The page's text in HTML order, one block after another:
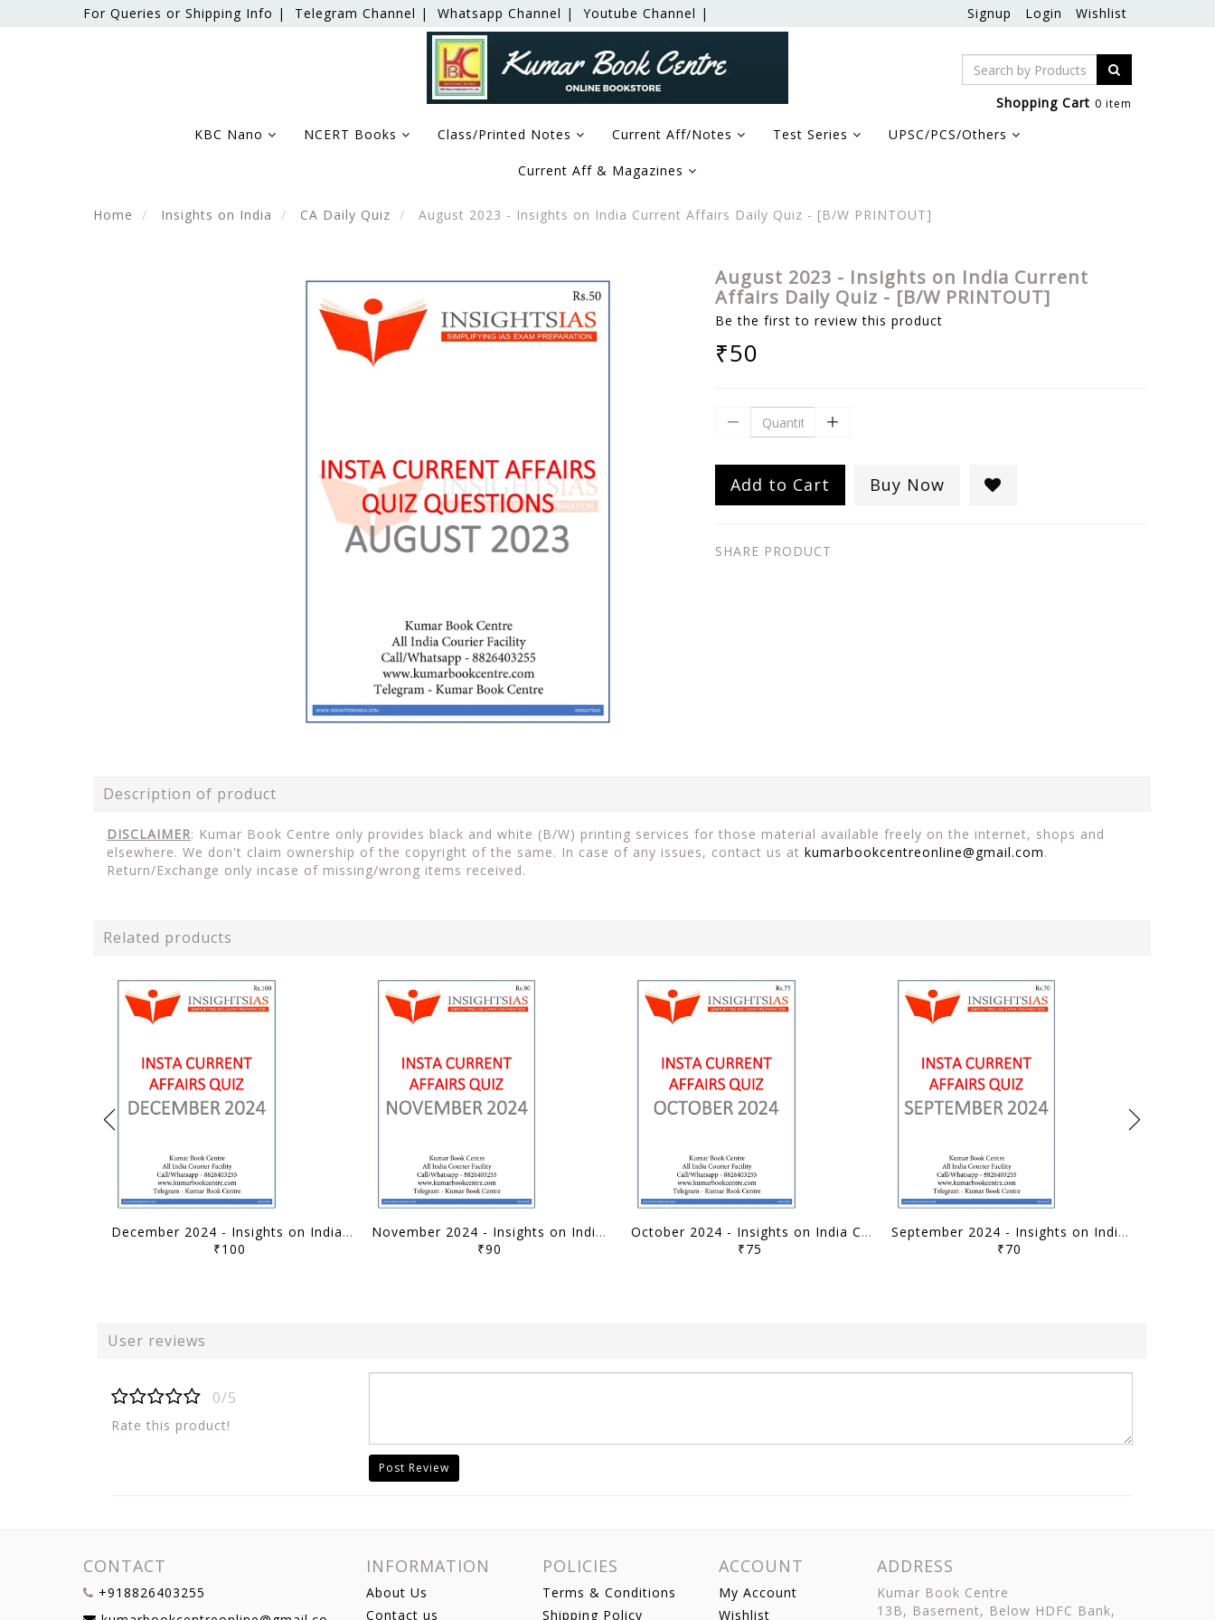
For Queries or Shipping Info | Telegram Channel | Whatsapp Channel | Youtube Channel | Signup Login Wishlist
Shopping Cart 0 item
KBC Nano NCERT Books Class/Printed Notes Current Aff/Notes Test Series UPSC/PCS/Others
Current Aff & Magazines
Home Insights on India CA Daily Quiz August 2023 - Insights on India Current Affairs Daily Quiz - [B/W PRINTOUT]
August 2023 - Insights on India Current
Affairs Daily Quiz - [B/W PRINTOUT]
Be the first to review this product
₹50
Add to Cart Buy Now
SHARE PRODUCT
Description of product
DISCLAIMER: Kumar Book Centre only provides black and white (B/W) printing services for those material available freely on the internet, shops and
elsewhere. We don't claim ownership of the copyright of the same. In case of any issues, contact us at kumarbookcentreonline@gmail.com.
Return/Exchange only incase of missing/wrong items received.
Related products
December 2024 - Insights on India Current Affairs Daily Quiz - [B/W PRINTOUT]
₹100
November 2024 - Insights on India Current Affairs Daily Quiz - [B/W PRINTOUT]
₹90
October 2024 - Insights on India Current Affairs Daily Quiz - [B/W PRINTOUT]
₹75
September 2024 - Insights on India Current Affairs Daily Quiz - [B/W PRINTOUT]
₹70
User reviews
0/5
Rate this product!
Post Review
CONTACT
+918826403255
INFORMATION
About Us
Contact us
POLICIES
Terms & Conditions
Shipping Policy
ACCOUNT
My Account
Wishlist
ADDRESS
Kumar Book Centre
13B, Basement, Below HDFC Bank,